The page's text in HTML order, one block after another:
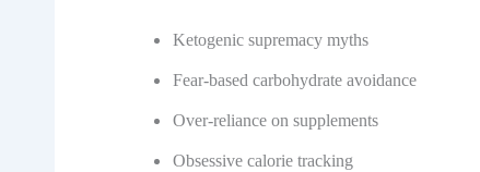
Ketogenic supremacy myths
Fear-based carbohydrate avoidance
Over-reliance on supplements
Obsessive calorie tracking